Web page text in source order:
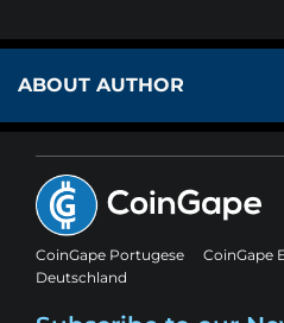
ABOUT AUTHOR
CoinGape Portugese CoinGape
Deutschland